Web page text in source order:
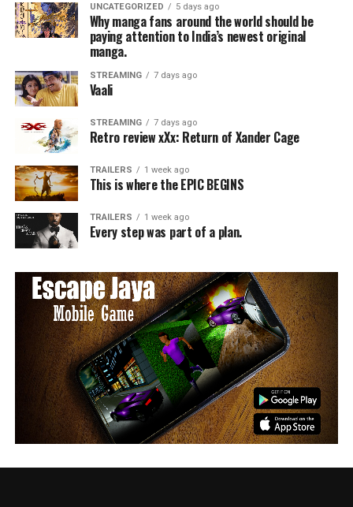
UNCATEGORIZED 5 days ago
Why manga fans around the world should be
paying attention to India’s newest original
manga.
STREAMING 7 days ago
Vaali
STREAMING 7 days ago
Retro review xXx: Return of Xander Cage
TRAILERS 1 week ago
This is where the EPIC BEGINS
TRAILERS 1 week ago
Every step was part of a plan.